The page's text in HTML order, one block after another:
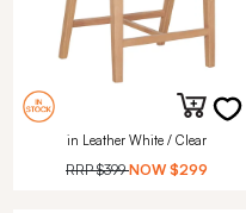
in Leather White / Clear
RRP$399 NOW $299